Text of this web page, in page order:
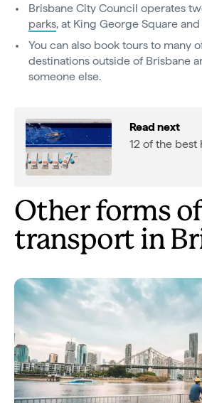
Brisbane City Council operates
parks, at King George Square
You can also book tours to many
destinations outside of Brisbane
someone else.
Read next
12 of the best
Other forms
transport in